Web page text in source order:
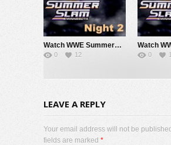
Watch WWE SummerSlam 2026 Night 2 Sunday PPV Live 8/2/26 Live Online Full Show | 2nd August 2026
0 12 0
LEAVE A REPLY
Your email address will not be
fields are marked *